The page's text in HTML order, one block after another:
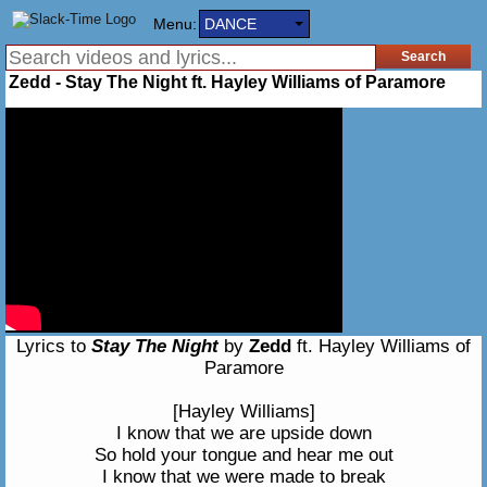
Menu: DANCE
Zedd - Stay The Night ft. Hayley Williams of Paramore
Lyrics to Stay The Nightby Zedd ft. Hayley Williams of
Paramore
[Hayley Williams]
I know that we are upside down
So hold your tongue and hear me out
I know that we were made to break